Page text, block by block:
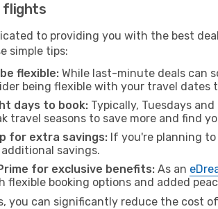
flights
to providing you with the best
simple tips:
flexible: While last-minute deals can
being flexible with your travel dates
days to book: Typically, Tuesdays
travel seasons to save more and find
for extra savings: If you're planning
savings.
for exclusive benefits: As an
flexible booking options and added
you can significantly reduce the cost